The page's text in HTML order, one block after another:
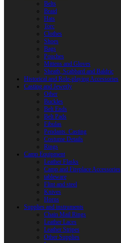
Belts
Braid
Hats
Torc
Clothes
Shoes
Bags
Pouches
Mittens and Gloves
Sheath, Scabbard and Baldric
Historical and Role-playing Accessories
Casting and Jewerly
Other
Buckles
Belt Ends
Belt Pads
Fibulas
Pendants. Casting
Costume Details
Rings
Camp Equipment
Leather Flasks
Camp and Fireplace Accessories
tableware
Flint and steel
Knives
Horns
Supplies and instruments
Chain Mail Rings
Leather Laces
Leather Stripes
Other Supplies